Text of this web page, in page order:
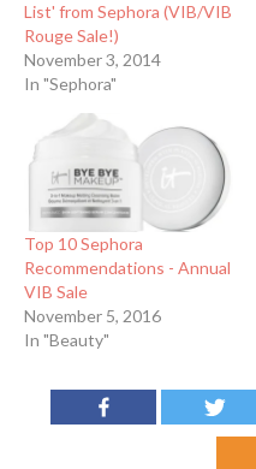
List' from Sephora (VIB/VIB
Rouge Sale!)
November 3, 2014
In "Sephora"
Top 10 Sephora
Recommendations - Annual
VIB Sale
November 5, 2016
In "Beauty"